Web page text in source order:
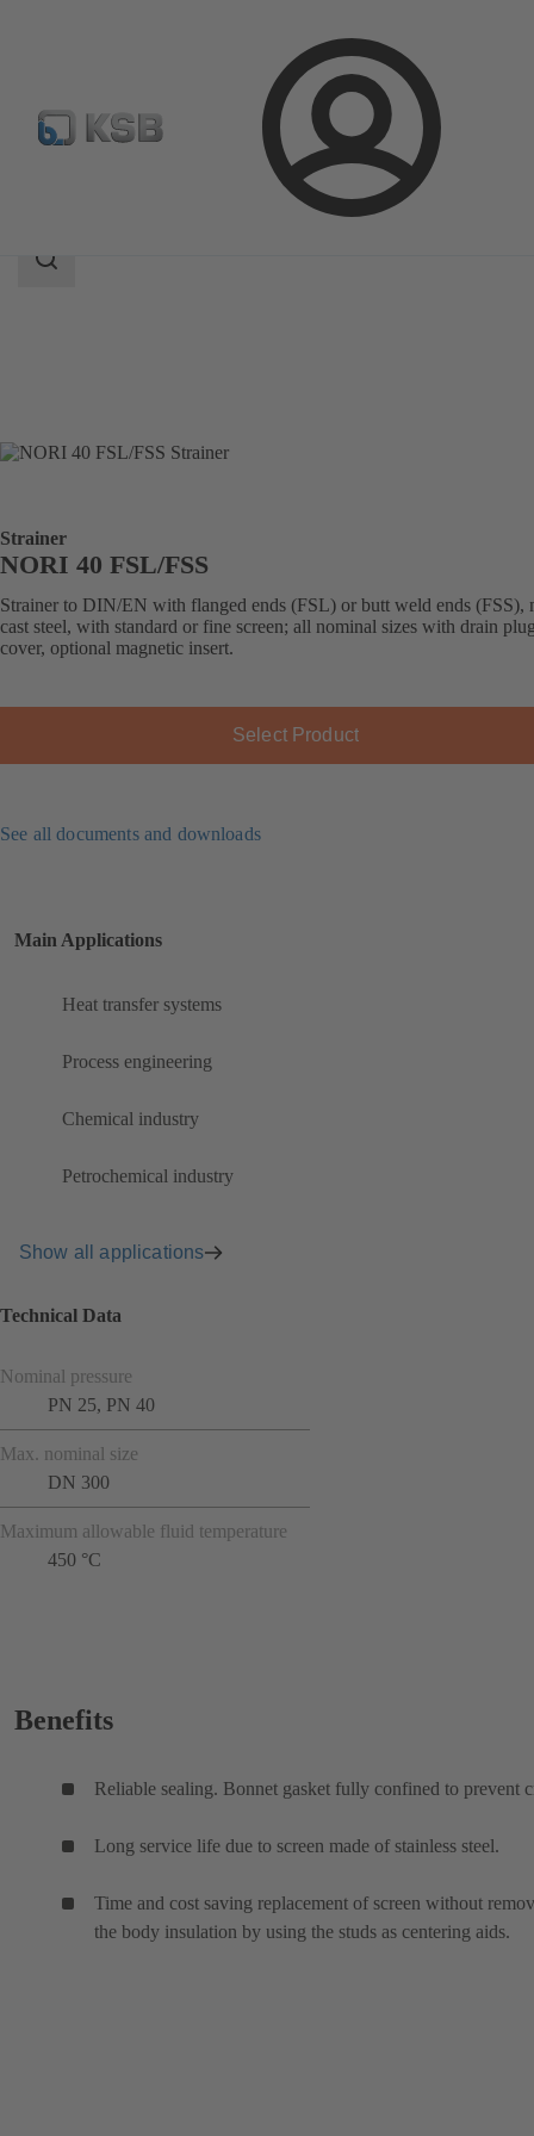
Login
Product Catalogue NORI 40 FSL/FSS
Search
Strainer
NORI 40 FSL/FSS
Strainer to DIN/EN with flanged ends (FSL) or butt weld ends (FSS),
cast steel, with standard or fine screen; all nominal sizes with drain
cover, optional magnetic insert.
Select Product
See all documents and downloads
Main Applications
Heat transfer systems
Process engineering
Chemical industry
Petrochemical industry
Show all applications
Technical Data
Nominal pressure
PN 25, PN 40
Max. nominal size
DN 300
Maximum allowable fluid temperature
450 °C
Benefits
Reliable sealing. Bonnet gasket fully confined to prevent
Long service life due to screen made of stainless steel.
Time and cost saving replacement of screen without
the body insulation by using the studs as centering aids.